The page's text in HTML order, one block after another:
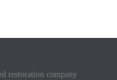
restoration company